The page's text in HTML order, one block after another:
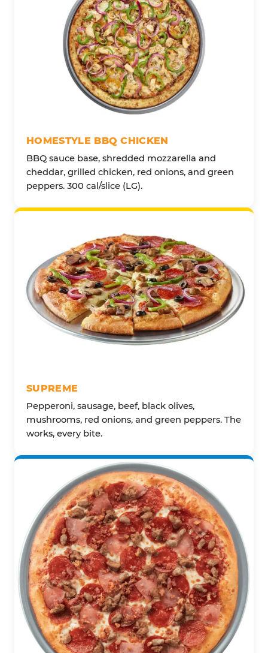
HOMESTYLE BBQ CHICKEN
BBQ sauce base, shredded mozzarella and
cheddar, grilled chicken, red onions, and green
peppers. 300 cal/slice (LG).
SUPREME
Pepperoni, sausage, beef, black olives,
mushrooms, red onions, and green peppers. The
works, every bite.